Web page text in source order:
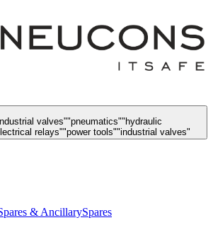
valves""pneumatics"" hydraulic
relays""power tools""industrial valves"
& AncillarySpares